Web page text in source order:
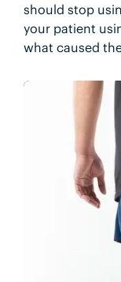
should stop
your patient
what caused